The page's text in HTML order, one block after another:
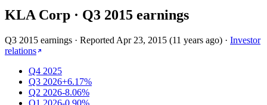
KLA Corp · Q3 2015 earnings
Q3 2015 earnings · Reported Apr 23, 2015 (11 years ago) · Investor
relations
Q4 2025
Q3 2026+6.17%
Q2 2026-8.06%
Q1 2026-0.90%